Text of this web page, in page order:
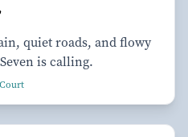
quiet roads, and flowy
is calling.